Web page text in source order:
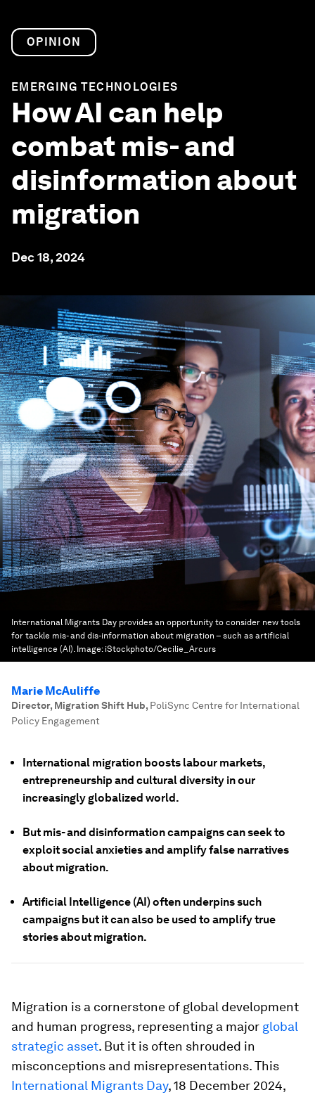
OPINION
EMERGING TECHNOLOGIES
How AI can help
combat mis- and
disinformation about
migration
Dec 18, 2024
International Migrants Day provides an opportunity to consider new tools
for tackle mis- and dis-information about migration – such as artificial
intelligence (AI). Image: iStockphoto/Cecilie_Arcurs
Marie McAuliffe
Director, Migration Shift Hub, PoliSync Centre for International
Policy Engagement
International migration boosts labour markets,
entrepreneurship and cultural diversity in our
increasingly globalized world.
But mis- and disinformation campaigns can seek to
exploit social anxieties and amplify false narratives
about migration.
Artificial Intelligence (AI) often underpins such
campaigns but it can also be used to amplify true
stories about migration.
Migration is a cornerstone of global development
and human progress, representing a major global
strategic asset. But it is often shrouded in
misconceptions and misrepresentations. This
International Migrants Day, 18 December 2024,